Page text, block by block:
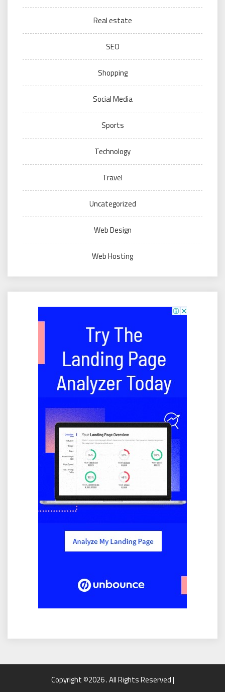
Real estate
SEO
Shopping
Social Media
Sports
Technology
Travel
Uncategorized
Web Design
Web Hosting
Copyright ©2026 . All Rights Reserved |